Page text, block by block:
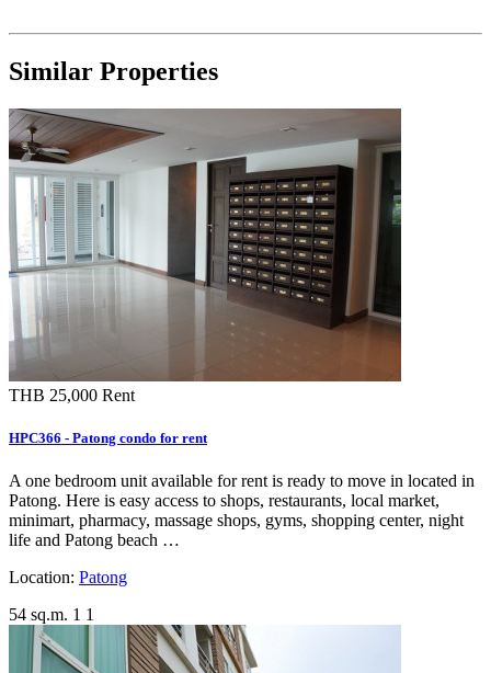
Similar Properties
THB 25,000 Rent
HPC366 - Patong condo for rent
A one bedroom unit available for rent is ready to move in located in
Patong. Here is easy access to shops, restaurants, local market,
minimart, pharmacy, massage shops, gyms, shopping center, night
life and Patong beach …
Location: Patong
54 sq.m. 1 1